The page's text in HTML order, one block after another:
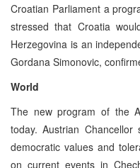
Croatian Parliament a
stressed that Croatia
Herzegovina is an
Gordana Simonovic,
World
The new program of the
today. Austrian
democratic values and
on current events in